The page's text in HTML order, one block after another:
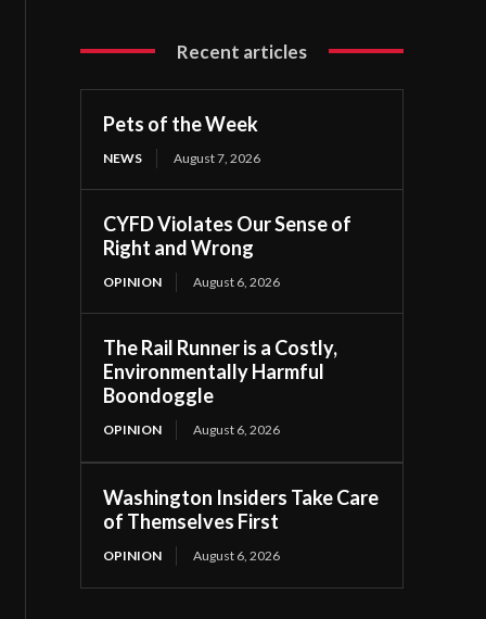
Recent articles
Pets of the Week
NEWS August 7, 2026
CYFD Violates Our Sense of
Right and Wrong
OPINION August 6, 2026
The Rail Runner is a Costly,
Environmentally Harmful
Boondoggle
OPINION August 6, 2026
Washington Insiders Take Care
of Themselves First
OPINION August 6, 2026